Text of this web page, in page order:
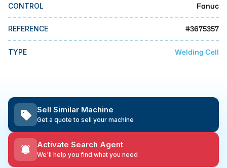
CONTROL Fanuc
REFERENCE #3675357
TYPE Welding Cell
Sell Similar Machine
Get a quote to sell your machine
Activate Search Agent
We'll help you find what you need